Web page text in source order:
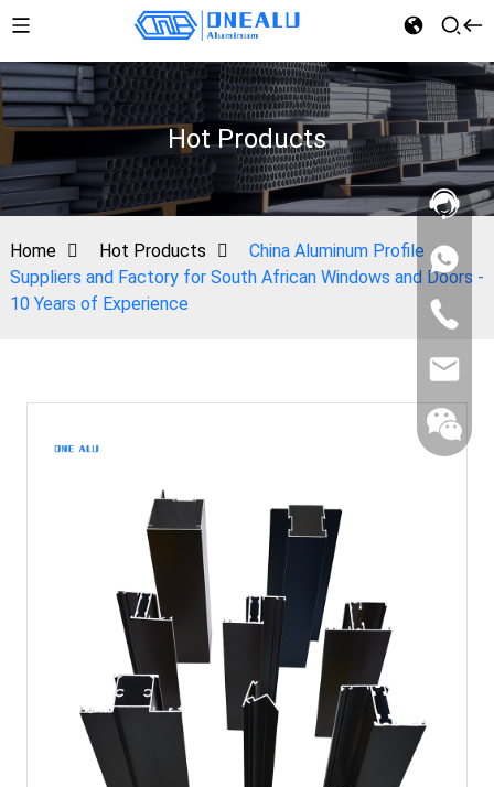
Hot Products
Home Hot Products
China Aluminum Profile
Suppliers and Factory for South African Windows and Doors -
10 Years of Experience